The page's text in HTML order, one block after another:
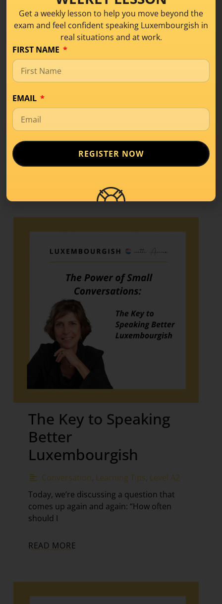
What Is Level A1 in
Luxembourgish? A
Beginner’s Guide
If you’ve started learning a new language,
you’ve probably come across terms like
The Key to Speaking
Better
Luxembourgish
Conversation Learning Tips Level A2
Today, we’re discussing a question that
comes up again and again: “How often
should I
READ MORE
Get a weekly lesson to help you move beyond the
exam and feel confident speaking Luxembourgish in
real situations and at work.
FIRST NAME
EMAIL
REGISTER NOW